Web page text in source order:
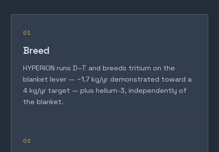
01
Breed
HYPERION runs D–T and breeds tritium on the
blanket lever — ~1.7 kg/yr demonstrated toward a
4 kg/yr target — plus helium-3, independently of
the blanket.
02